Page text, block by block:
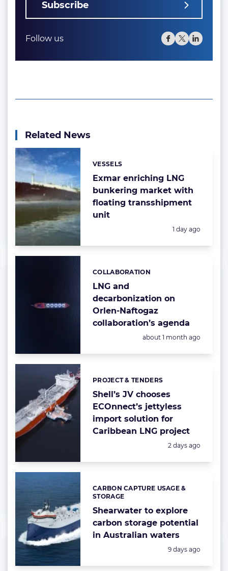
Subscribe
Follow us
Related News
Exmar enriching LNG
bunkering market with
floating transshipment
unit
Categories:
VESSELS
Posted:
1 day ago
LNG and
decarbonization on
Orlen-Naftogaz
collaboration’s agenda
Categories:
COLLABORATION
Posted:
about 1 month ago
Shell’s JV chooses
ECOnnect’s jettyless
import solution for
Caribbean LNG project
Categories:
PROJECT & TENDERS
Posted:
2 days ago
Shearwater to explore
carbon storage potential
in Australian waters
Categories:
CARBON CAPTURE USAGE &
STORAGE
Posted:
9 days ago